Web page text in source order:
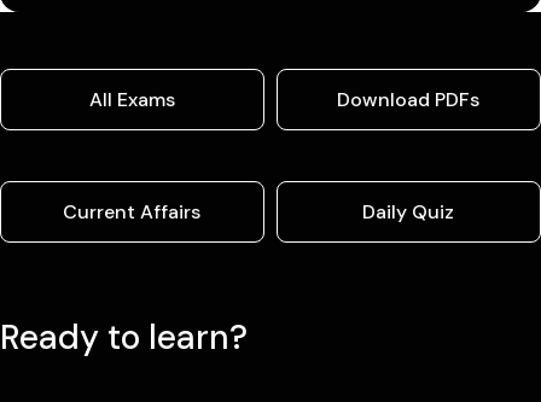
All Exams Download PDFs
Current Affairs Daily Quiz
Ready to learn?